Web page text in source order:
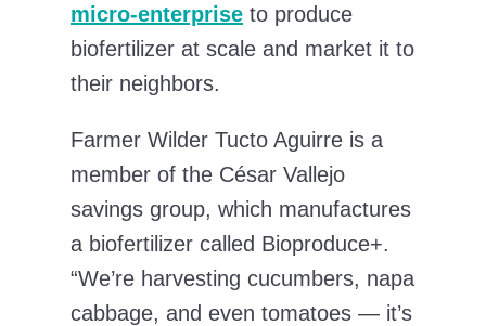
micro-enterprise to produce
biofertilizer at scale and market it to
their neighbors.
Farmer Wilder Tucto Aguirre is a
member of the César Vallejo
savings group, which manufactures
a biofertilizer called Bioproduce+.
“We’re harvesting cucumbers, napa
cabbage, and even tomatoes — it’s